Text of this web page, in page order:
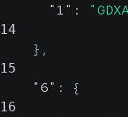
"1" :
14
} ,
15
"6" : {
16